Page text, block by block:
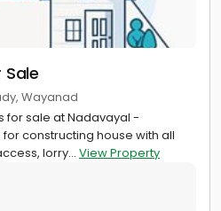
Sale
Wayanad
for sale at Nadavayal -
constructing house with all
lorry... View Property